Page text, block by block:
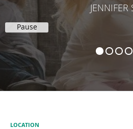
JENNIFER
Pause
LOCATION